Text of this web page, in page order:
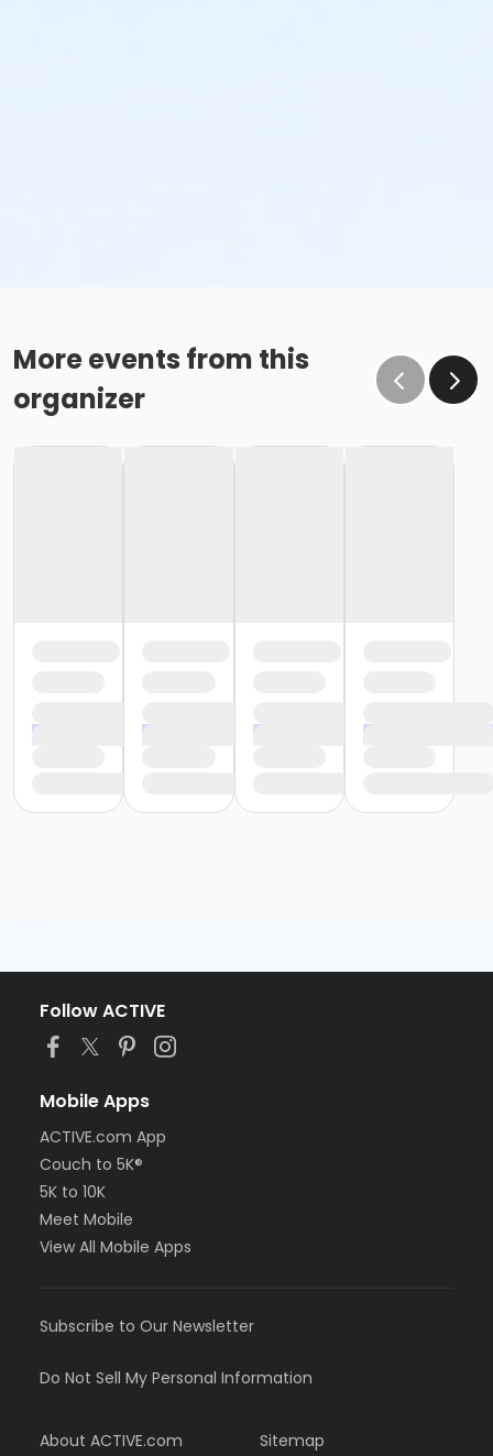
More events from this
organizer
Follow ACTIVE
Mobile Apps
ACTIVE.com App
Couch to 5K®
5K to 10K
Meet Mobile
View All Mobile Apps
Subscribe to Our Newsletter
Do Not Sell My Personal Information
About ACTIVE.com Sitemap